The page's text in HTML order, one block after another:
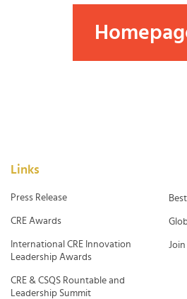
Links
Press Release
CRE Awards
International CRE Innovation
Leadership Awards
CRE & CSQS Rountable and
Leadership Summit
Join